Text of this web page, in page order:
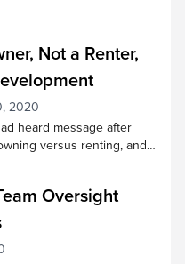
Not a Renter,
2020
heard message after
versus renting, and
the business where I
or the places where I
The concept of
illustrates the
Oversight